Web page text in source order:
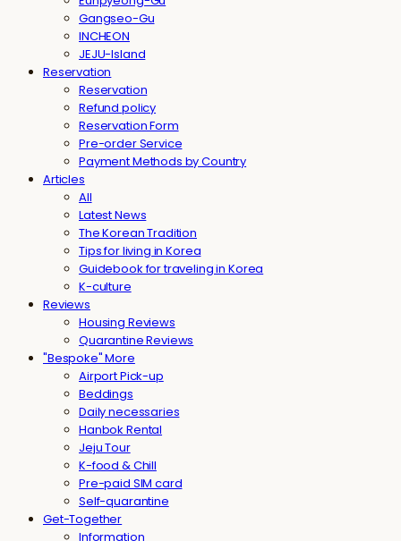
Gangseo-Gu
INCHEON
JEJU-Island
Reservation
Reservation
Refund policy
Reservation Form
Pre-order Service
Payment Methods by Country
Articles
All
Latest News
The Korean Tradition
Tips for living in Korea
Guidebook for traveling in Korea
K-culture
Reviews
Housing Reviews
Quarantine Reviews
"Bespoke" More
Airport Pick-up
Beddings
Daily necessaries
Hanbok Rental
Jeju Tour
K-food & Chill
Pre-paid SIM card
Self-quarantine
Get-Together
Information